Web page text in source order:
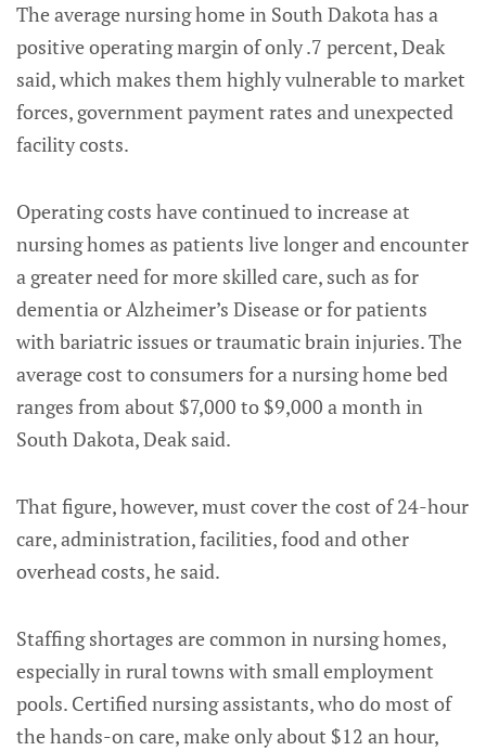
The average nursing home in South Dakota has a
positive operating margin of only .7 percent, Deak
said, which makes them highly vulnerable to market
forces, government payment rates and unexpected
facility costs.
Operating costs have continued to increase at
nursing homes as patients live longer and encounter
a greater need for more skilled care, such as for
dementia or Alzheimer’s Disease or for patients
with bariatric issues or traumatic brain injuries. The
average cost to consumers for a nursing home bed
ranges from about $7,000 to $9,000 a month in
South Dakota, Deak said.
That figure, however, must cover the cost of 24-hour
care, administration, facilities, food and other
overhead costs, he said.
Staffing shortages are common in nursing homes,
especially in rural towns with small employment
pools. Certified nursing assistants, who do most of
the hands-on care, make only about $12 an hour,